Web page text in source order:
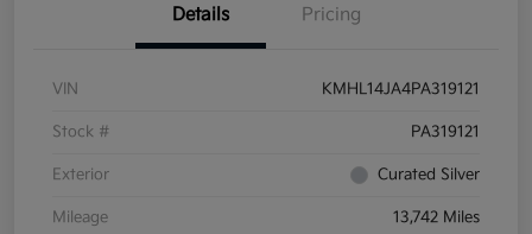
Details Pricing
VIN KMHL14JA4PA319121
Stock # PA319121
Exterior Curated Silver
Mileage 13,742 Miles